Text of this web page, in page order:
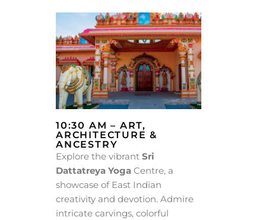
10:30 AM – ART,
ARCHITECTURE &
ANCESTRY
Explore the vibrant Sri
Dattatreya Yoga Centre, a
showcase of East Indian
creativity and devotion. Admire
intricate carvings, colorful